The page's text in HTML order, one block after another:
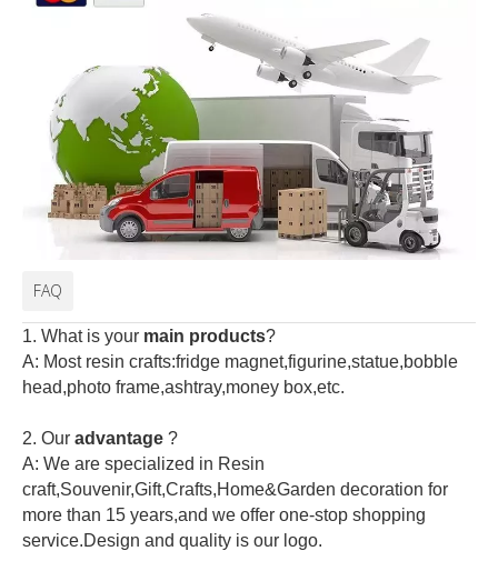
FAQ
1. What is your main products?
A: Most resin crafts:fridge magnet,figurine,statue,bobble
head,photo frame,ashtray,money box,etc.
2. Our advantage ?
A: We are specialized in Resin
craft,Souvenir,Gift,Crafts,Home&Garden decoration for
more than 15 years,and we offer one-stop shopping
service.Design and quality is our logo.